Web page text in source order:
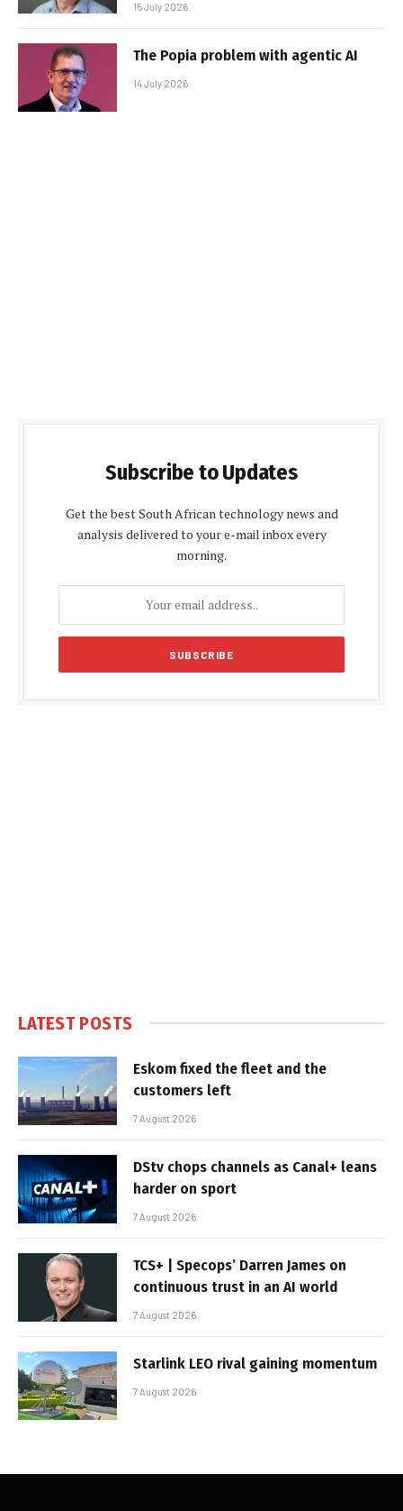
15 July 2026
The Popia problem with agentic AI
14 July 2026
Subscribe to Updates
Get the best South African technology news and
analysis delivered to your e-mail inbox every
morning.
LATEST POSTS
Eskom fixed the fleet and the
customers left
7 August 2026
DStv chops channels as Canal+ leans
harder on sport
7 August 2026
TCS+ | Specops’ Darren James on
continuous trust in an AI world
7 August 2026
Starlink LEO rival gaining momentum
7 August 2026